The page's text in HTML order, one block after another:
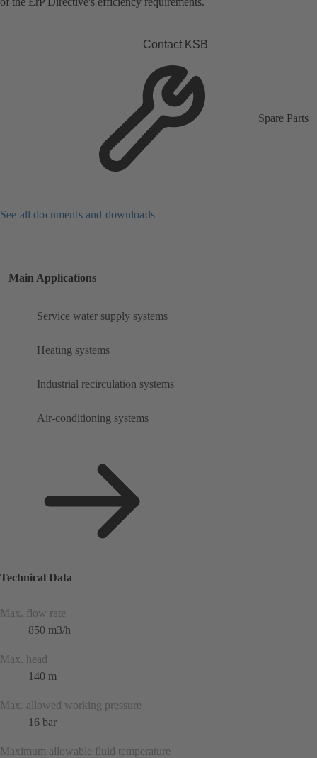
Contact KSB
Spare Parts
See all documents and downloads
Main Applications
Service water supply systems
Heating systems
Industrial recirculation systems
Air-conditioning systems
Technical Data
Max. flow rate
850 m3/h
Max. head
140 m
Max. allowed working pressure
16 bar
Maximum allowable fluid temperature